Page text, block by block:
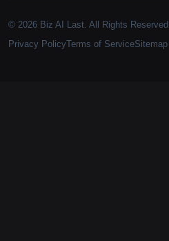
© 2026 Biz AI Last. All Rights Reserved.
Privacy PolicyTerms of ServiceSitemap